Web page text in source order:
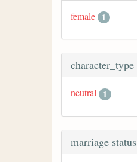
female 1
character_type
neutral 1
marriage status